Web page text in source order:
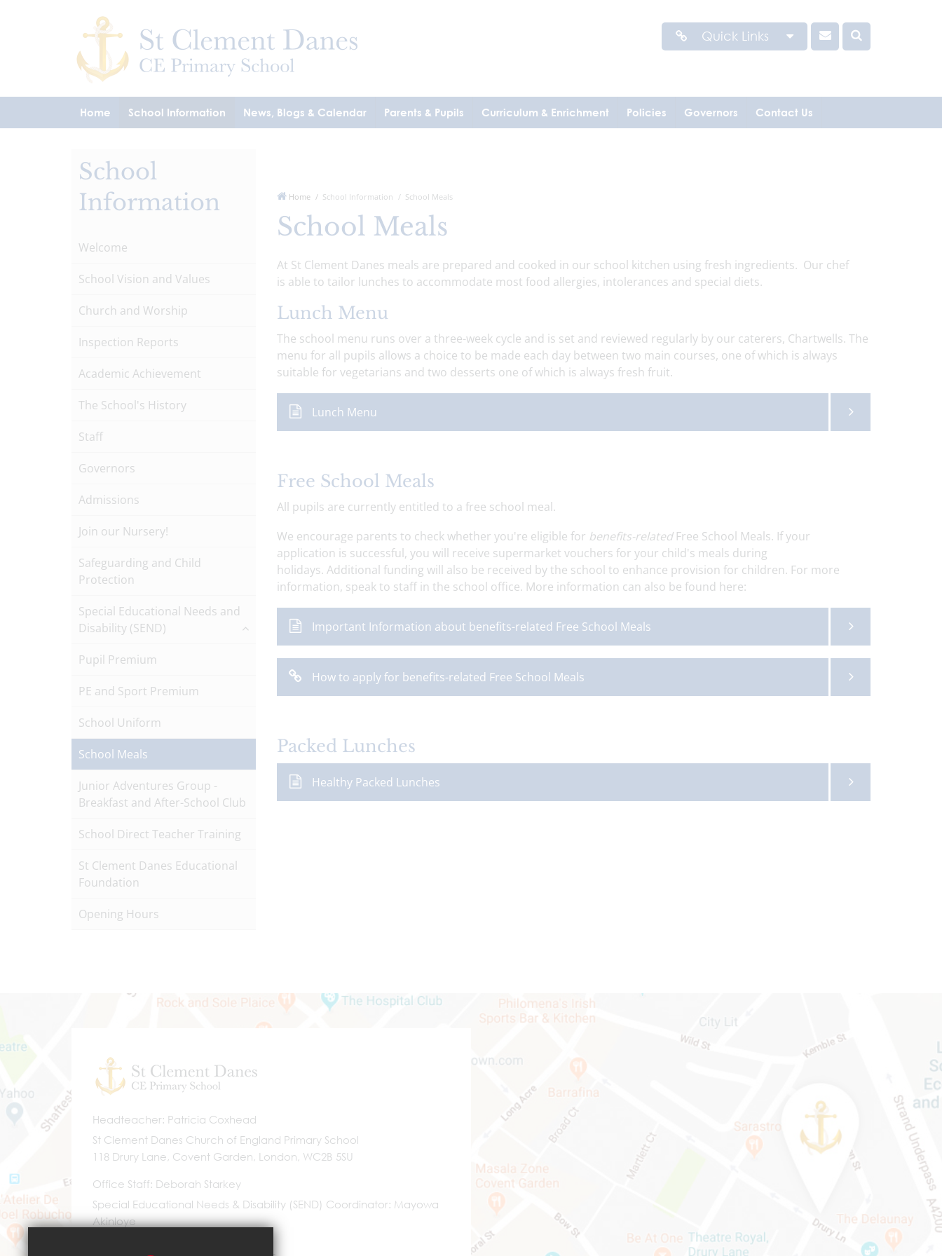
Quick Links
Home School Information News, Blogs & Calendar Parents & Pupils Curriculum & Enrichment Policies Governors Contact Us
Home School Information School Meals
School Meals
At St Clement Danes meals are prepared and cooked in our school kitchen using fresh ingredients. Our chef
is able to tailor lunches to accommodate most food allergies, intolerances and special diets.
Lunch Menu
The school menu runs over a three-week cycle and is set and reviewed regularly by our caterers, Chartwells. The
menu for all pupils allows a choice to be made each day between two main courses, one of which is always
suitable for vegetarians and two desserts one of which is always fresh fruit.
Lunch Menu
Free School Meals
All pupils are currently entitled to a free school meal.
We encourage parents to check whether you're eligible for benefits-relatedFree School Meals. If your
application is successful, you will receive supermarket vouchers for your child's meals during
holidays. Additional funding will also be received by the school to enhance provision for children. For more
information, speak to staff in the school office. More information can also be found here:
Important Information about benefits-related Free School Meals
How to apply for benefits-related Free School Meals
Packed Lunches
Healthy Packed Lunches
School
Information
Welcome
School Vision and Values
Church and Worship
Inspection Reports
Academic Achievement
The School's History
Staff
Governors
Admissions
Join our Nursery!
Safeguarding and Child
Protection
Special Educational Needs and
Disability (SEND)
Pupil Premium
PE and Sport Premium
School Uniform
School Meals
Junior Adventures Group -
Breakfast and After-School Club
School Direct Teacher Training
St Clement Danes Educational
Foundation
Opening Hours
Headteacher Patricia Coxhead
St Clement Danes Church of England Primary School
118 Drury Lane, Covent Garden, London, WC2B 5SU
Office Staff Deborah Starkey
Special Educational Needs & Disability (SEND) Coordinator Mayowa
Akinloye